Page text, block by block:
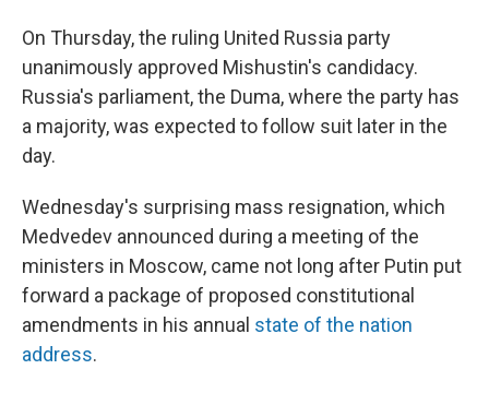
On Thursday, the ruling United Russia party
unanimously approved Mishustin's candidacy.
Russia's parliament, the Duma, where the party has
a majority, was expected to follow suit later in the
day.
Wednesday's surprising mass resignation, which
Medvedev announced during a meeting of the
ministers in Moscow, came not long after Putin put
forward a package of proposed constitutional
amendments in his annual state of the nation
address.